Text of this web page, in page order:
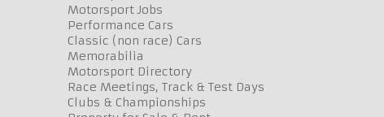
Motorsport Jobs
Performance Cars
Classic (non race) Cars
Memorabilia
Motorsport Directory
Race Meetings, Track & Test Days
Clubs & Championships